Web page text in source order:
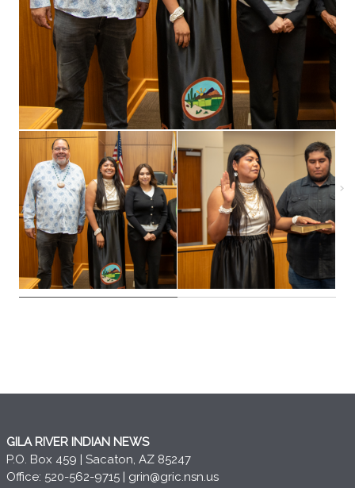
GILA RIVER INDIAN NEWS
P.O. Box 459 | Sacaton, AZ 85247
Office: 520-562-9715 | grin@gric.nsn.us